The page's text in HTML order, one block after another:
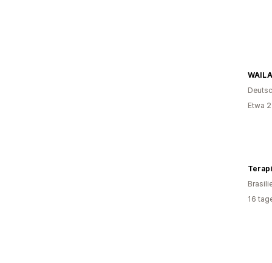
Etwa
16